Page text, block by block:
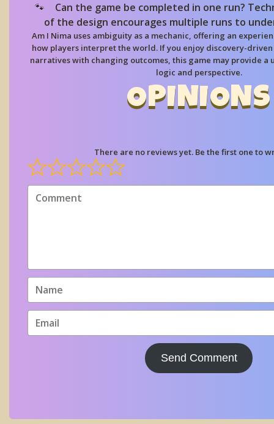
Can the game be completed in one run?
of the design encourages multiple runs to
Am I Nima uses ambiguity as a mechanic, offering an
how players interpret the world. If you enjoy discovery-
narratives with changing outcomes, this game may provide a
logic and perspective.
OPINIONS
There are no reviews yet. Be the first one to
Send Comment